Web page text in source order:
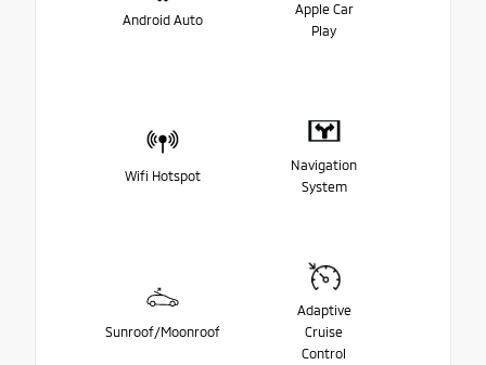
Android Auto
Apple Car
Play
Wifi Hotspot
Navigation
System
Sunroof/Moonroof
Adaptive
Cruise
Control